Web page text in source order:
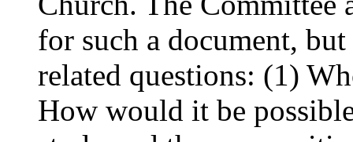
for such a document,
related questions: (1)
How would it be